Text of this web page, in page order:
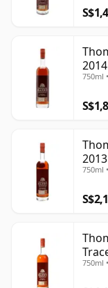
750ml
2013
750ml
750ml